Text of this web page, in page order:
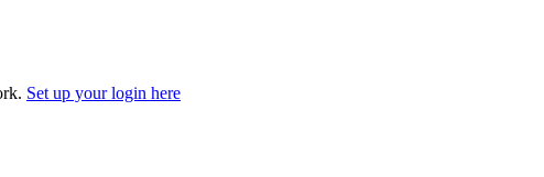
Set up your login here